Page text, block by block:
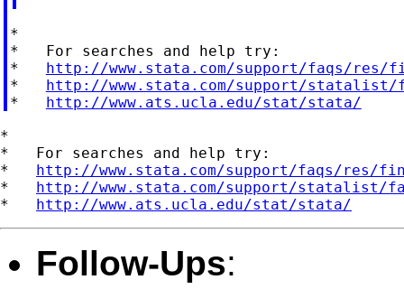
*
*   For searches and help try:
* http://www.stata.com/support/faqs/res/
* http://www.stata.com/support/statalist/
* http://www.ats.ucla.edu/stat/stata/
*
*   For searches and help try:
* http://www.stata.com/support/faqs/res/
* http://www.stata.com/support/statalist/
* http://www.ats.ucla.edu/stat/stata/
Follow-Ups: